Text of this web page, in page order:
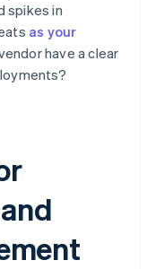
spikes in
as your
have a clear